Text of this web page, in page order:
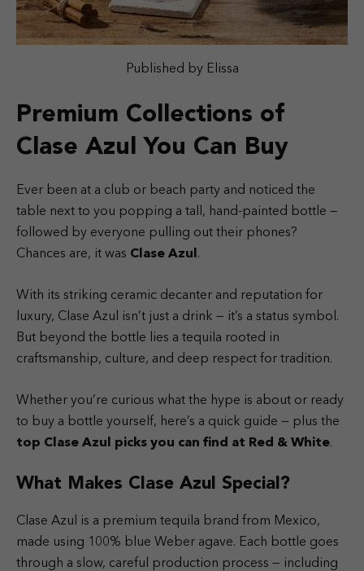
Published by Elissa
Premium Collections of
Clase Azul You Can Buy
Ever been at a club or beach party and noticed the
table next to you popping a tall, hand-painted bottle —
followed by everyone pulling out their phones?
Chances are, it was Clase Azul .
With its striking ceramic decanter and reputation for
luxury, Clase Azul isn’t just a drink — it’s a status symbol.
But beyond the bottle lies a tequila rooted in
craftsmanship, culture, and deep respect for tradition.
Whether you’re curious what the hype is about or ready
to buy a bottle yourself, here’s a quick guide — plus the
top Clase Azul picks you can find at Red & White.
What Makes Clase Azul Special?
Clase Azul is a premium tequila brand from Mexico,
made using 100% blue Weber agave. Each bottle goes
through a slow, careful production process — including